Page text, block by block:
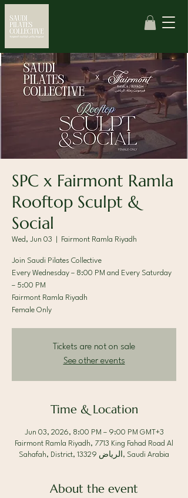
SPC x Fairmont Ramla
Rooftop Sculpt &
Social
Wed, Jun 03 Fairmont Ramla Riyadh
Join Saudi Pilates Collective
Every Wednesday – 8:00 PM and Every Saturday
– 5:00 PM
Fairmont Ramla Riyadh
Female Only
Tickets are not on sale
See other events
Time & Location
Jun 03, 2026, 8:00 PM – 9:00 PM GMT+3
Fairmont Ramla Riyadh, 7713 King Fahad Road Al
Sahafah, District, الرياض 13329, Saudi Arabia
About the event